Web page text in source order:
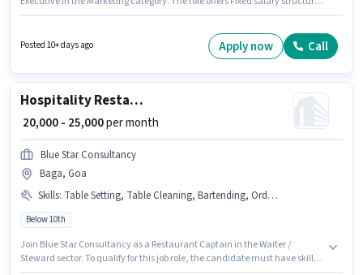
10th are ideal for this role. Applicants must have essential documents like
PAN Card, Aadhar Card, Bank Account to qualify for the position.
Posted 10+ days ago Apply now Call
Hospitality Restaurant Captain
₹ 20,000 - 25,000per month
Blue Star Consultancy
Baga, Goa
Skills: Table Setting, Table Cleaning, Bartending, Order Taking, Menu Knowledge, Food Hygiene/ Safety, Food Servicing
Below 10th
Join Blue Star Consultancy as a Restaurant Captain in the Waiter /
Steward sector. To qualify for this job role, the candidate must have skills